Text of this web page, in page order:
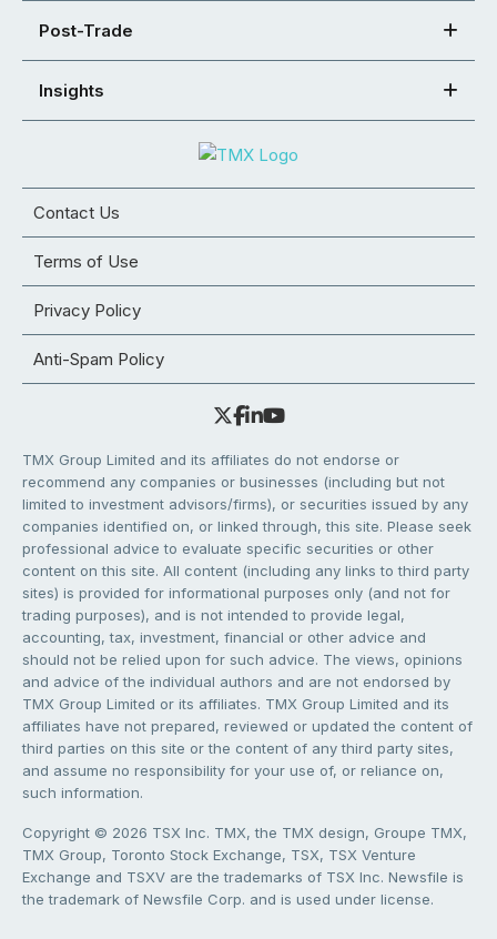
Post-Trade
Insights
Contact Us
Terms of Use
Privacy Policy
Anti-Spam Policy
TMX Group Limited and its affiliates do not endorse or
recommend any companies or businesses (including but not
limited to investment advisors/firms), or securities issued by any
companies identified on, or linked through, this site. Please seek
professional advice to evaluate specific securities or other
content on this site. All content (including any links to third party
sites) is provided for informational purposes only (and not for
trading purposes), and is not intended to provide legal,
accounting, tax, investment, financial or other advice and
should not be relied upon for such advice. The views, opinions
and advice of the individual authors and are not endorsed by
TMX Group Limited or its affiliates. TMX Group Limited and its
affiliates have not prepared, reviewed or updated the content of
third parties on this site or the content of any third party sites,
and assume no responsibility for your use of, or reliance on,
such information.
Copyright © 2026 TSX Inc. TMX, the TMX design, Groupe TMX,
TMX Group, Toronto Stock Exchange, TSX, TSX Venture
Exchange and TSXV are the trademarks of TSX Inc. Newsfile is
the trademark of Newsfile Corp. and is used under license.